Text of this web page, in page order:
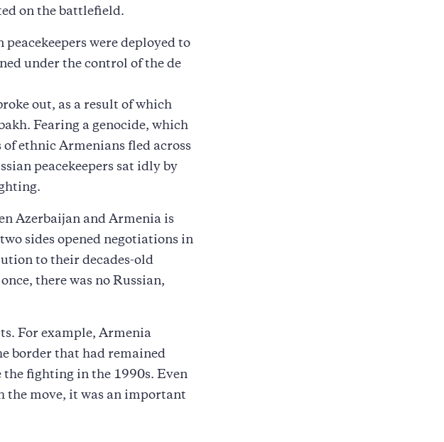
on the battlefield.
were deployed to
under the control of the de
out, as a result of which
Fearing a genocide, which
ethnic Armenians fled across
peacekeepers sat idly by
Azerbaijan and Armenia is
sides opened negotiations in
to their decades-old
there was no Russian,
For example, Armenia
border that had remained
fighting in the 1990s. Even
the move, it was an important